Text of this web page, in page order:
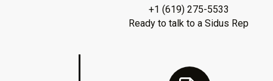
+1 (619) 275-5533
Ready to talk to a Sidus Rep